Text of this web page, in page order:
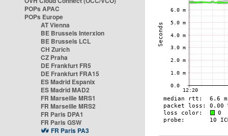
POPs APAC
POPs Europe
AT Vienna
BE Brussels Interxion
BE Brussels LCL
CH Zurich
CZ Praha
DE Frankfurt FR5
DE Frankfurt FRA15
ES Madrid Espanix
ES Madrid MAD2
FR Marseille MRS1
FR Marseille MRS2
FR Paris DPA1
FR Paris GSW
FR Paris PA3